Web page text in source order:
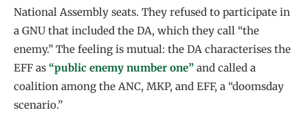
National Assembly seats. They refused to participate in
a GNU that included the DA, which they call “the
enemy.” The feeling is mutual: the DA characterises the
EFF as “public enemy number one” and called a
coalition among the ANC, MKP, and EFF, a “doomsday
scenario.”